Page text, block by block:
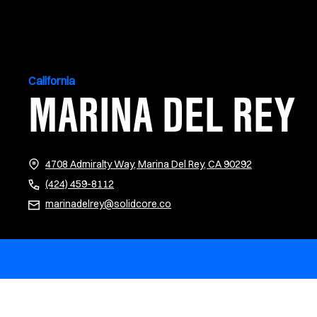
California
MARINA DEL REY
4708 Admiralty Way, Marina Del Rey, CA 90292
(424) 459-8112
marinadelrey@solidcore.co